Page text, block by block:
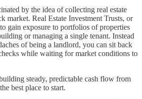
by the idea of collecting real estate
market. Real Estate Investment Trusts, or
gain exposure to portfolios of properties
or managing a single tenant. Instead
of being a landlord, you can sit back
while waiting for market conditions to
steady, predictable cash flow from
best place to start.